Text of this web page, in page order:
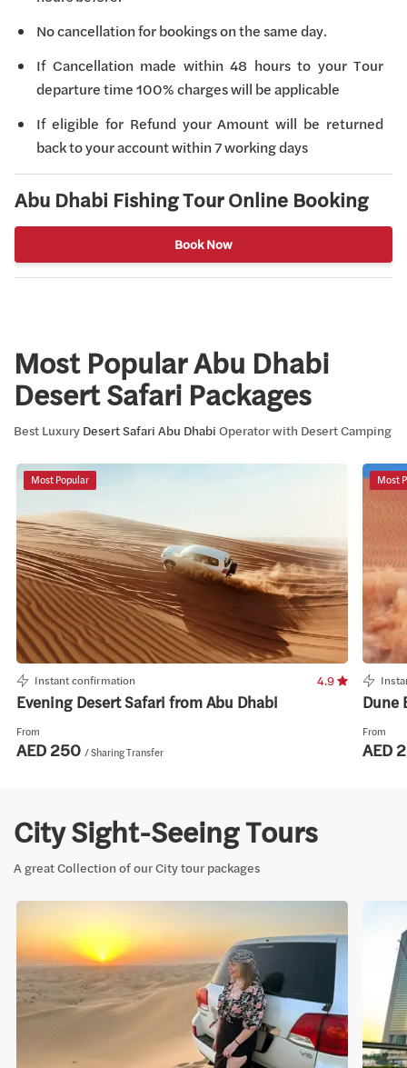
No cancellation for bookings on the same day.
If Cancellation made within 48 hours to your Tour
departure time 100% charges will be applicable
If eligible for Refund your Amount will be returned
back to your account within 7 working days
Abu Dhabi Fishing Tour Online Booking
Book Now
Most PopularAbu Dhabi
Desert Safari Packages
Best Luxury Desert Safari Abu Dhabi Operator with Desert Camping
Most Popular
Instant confirmation 4.9
Evening Desert Safari from Abu Dhabi
From
AED 250 / Sharing Transfer
Most
Dune
From
AED
City Sight-Seeing Tours
A great Collection of our City tour packages